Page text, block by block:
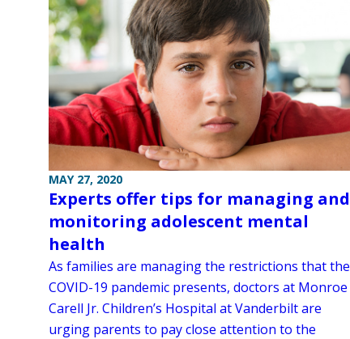
MAY 27, 2020
Experts offer tips for managing and
monitoring adolescent mental
health
As families are managing the restrictions that the
COVID-19 pandemic presents, doctors at Monroe
Carell Jr. Children’s Hospital at Vanderbilt are
urging parents to pay close attention to the